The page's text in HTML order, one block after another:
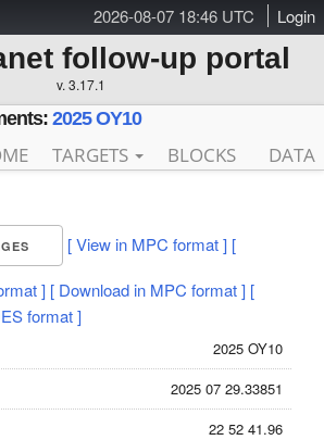
2026-08-07 18:46 UTC Login
follow-up portal
v. 3.17.1
2025 OY10
TARGETS BLOCKS DATA
[ View in MPC format ] [
] [ Download in MPC format ] [
format ]
2025 OY10
2025 07 29.33851
22 52 41.96